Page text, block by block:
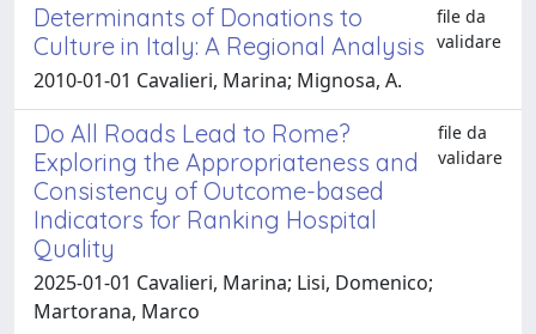
Determinants of Donations to
Culture in Italy: A Regional Analysis
file da
validare
2010-01-01 Cavalieri, Marina; Mignosa, A.
Do All Roads Lead to Rome?
Exploring the Appropriateness and
Consistency of Outcome-based
Indicators for Ranking Hospital
Quality
file da
validare
2025-01-01 Cavalieri, Marina; Lisi, Domenico;
Martorana, Marco